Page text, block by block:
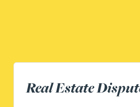
Assistant Building